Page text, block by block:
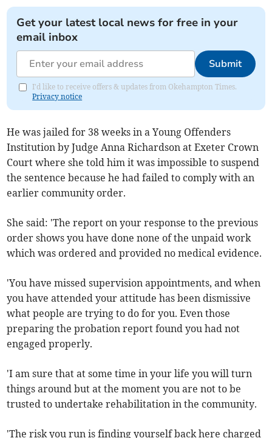
Get your latest local news for free in your
email inbox
Submit
I'd like to receive offers & updates from Okehampton Times.
Privacy notice
He was jailed for 38 weeks in a Young Offenders
Institution by Judge Anna Richardson at Exeter Crown
Court where she told him it was impossible to suspend
the sentence because he had failed to comply with an
earlier community order.
She said: 'The report on your response to the previous
order shows you have done none of the unpaid work
which was ordered and provided no medical evidence.
'You have missed supervision appointments, and when
you have attended your attitude has been dismissive
what people are trying to do for you. Even those
preparing the probation report found you had not
engaged properly.
'I am sure that at some time in your life you will turn
things around but at the moment you are not to be
trusted to undertake rehabilitation in the community.
'The risk you run is finding yourself back here charged